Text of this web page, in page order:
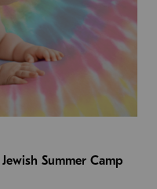
Summer Camp